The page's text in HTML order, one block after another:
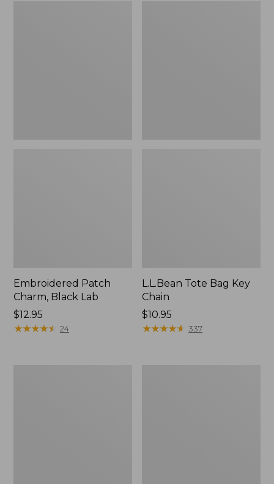
Embroidered Patch
Charm, Black Lab
Price:
$12.95
$12.95
★★★★★
★★★★★ 24
L.L.Bean Tote Bag Key
Chain
Price:
$10.95
$10.95
★★★★★
★★★★★ 337